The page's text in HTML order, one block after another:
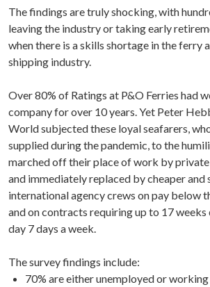
The findings are truly shocking, with
leaving the industry or taking early
when there is a skills shortage in the ferry
shipping industry.
Over 80% of Ratings at P&O Ferries had
company for over 10 years. Yet Peter
World subjected these loyal seafarers,
supplied during the pandemic, to the
marched off their place of work by
and immediately replaced by cheaper and
international agency crews on pay below
and on contracts requiring up to 17 weeks
day 7 days a week.
The survey findings include:
70% are either unemployed or